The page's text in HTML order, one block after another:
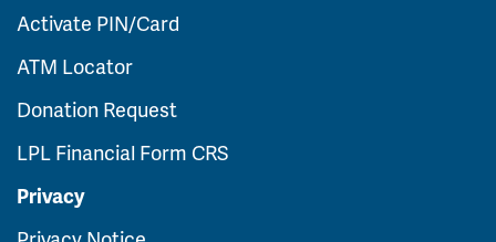
Activate PIN/Card
ATM Locator
Donation Request
LPL Financial Form CRS
Privacy